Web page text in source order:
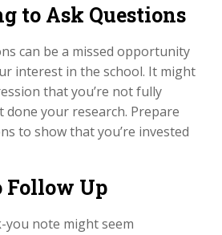
to Ask Questions
can be a missed opportunity
interest in the school. It might
that you’re not fully
done your research. Prepare
to show that you’re invested
Up
note might seem